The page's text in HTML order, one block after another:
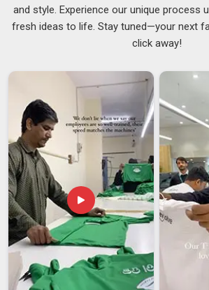
Custom Lanyards Suppliers in
In the most unexpected of places,
Kuwait
you’re searching forCustom Lanyards
despite our base being in Delhi, our
"unbreakable" parts like heavy-duty swivel
safety breakaways. Partnering with
Lanyards Suppliersgives you the
advice on which textiles hold up best in
or outdoor climate inKuwait. It’s about
team feels they’re wearing professional
rather than a low-budget giveaway.
Custom Lanyards Exporters in
We take the packaging process
stay untangled inKuwait
and metal
and style. Experience our unique process
fresh ideas to life. Stay tuned—your next
click away!